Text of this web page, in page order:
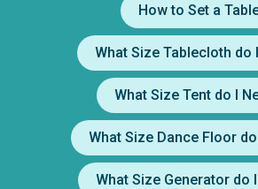
How to Set a
What Size Tablecloth do
What Size Tent do I
What Size Dance Floor do
What Size Generator do